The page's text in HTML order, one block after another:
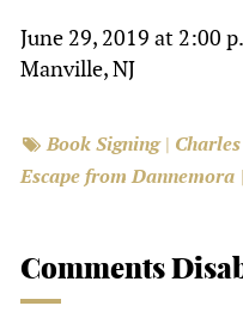
June 29, 2019 at 2:00
Manville, NJ
Book Signing
Escape from Dannemora
Comments